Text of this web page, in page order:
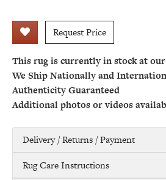
Request Price
This rug is currently in stock at
We Ship Nationally and
Authenticity Guaranteed
Additional photos or videos
Delivery / Returns / Payment
Rug Care Instructions